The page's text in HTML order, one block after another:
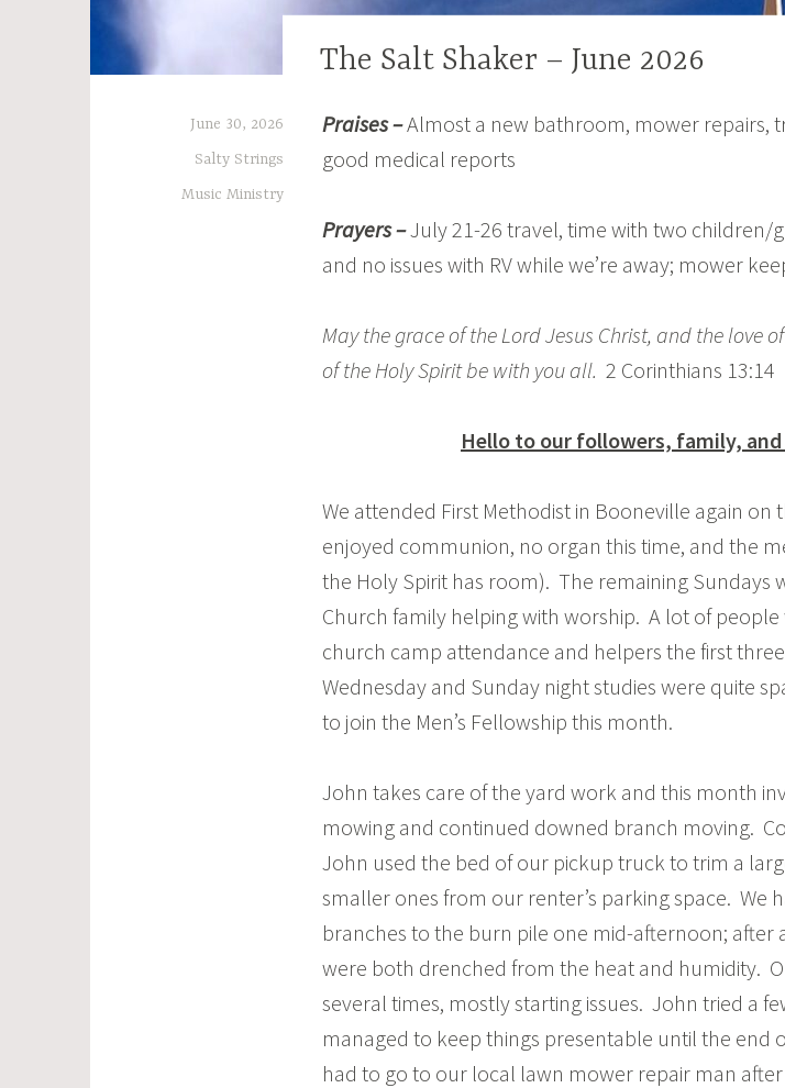
The Salt Shaker – June 2026
June 30, 2026
Salty Strings
Music Ministry
Praises –Almost a new bathroom, mower repairs,
good medical reports
Prayers –July 21-26 travel, time with two children/
and no issues with RV while we’re away; mower
May the grace of the Lord Jesus Christ, and the love
of the Holy Spirit be with you all. 2 Corinthians 13:14
Hello to our followers, family,
We attended First Methodist in Booneville again on
enjoyed communion, no organ this time, and the
the Holy Spirit has room). The remaining Sundays
Church family helping with worship. A lot of people
church camp attendance and helpers the first
Wednesday and Sunday night studies were quite
to join the Men’s Fellowship this month.
John takes care of the yard work and this month
mowing and continued downed branch moving.
John used the bed of our pickup truck to trim a
smaller ones from our renter’s parking space. We
branches to the burn pile one mid-afternoon; after
were both drenched from the heat and humidity.
several times, mostly starting issues. John tried a
managed to keep things presentable until the end
had to go to our local lawn mower repair man